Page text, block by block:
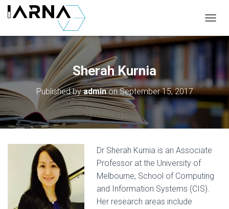
O
N
A
V
I
Sherah Kurnia
Published byadminonSeptember 15, 2017
Dr Sherah Kurnia is an Associate
Professor at the University of
Melbourne, School of Computing
and Information Systems (CIS).
Her research areas include